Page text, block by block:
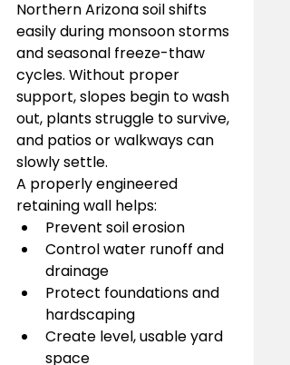
Northern Arizona soil shifts
easily during monsoon storms
and seasonal freeze-thaw
cycles. Without proper
support, slopes begin to wash
out, plants struggle to survive,
and patios or walkways can
slowly settle.
A properly engineered
retaining wall helps:
Prevent soil erosion
Control water runoff and
drainage
Protect foundations and
hardscaping
Create level, usable yard
space